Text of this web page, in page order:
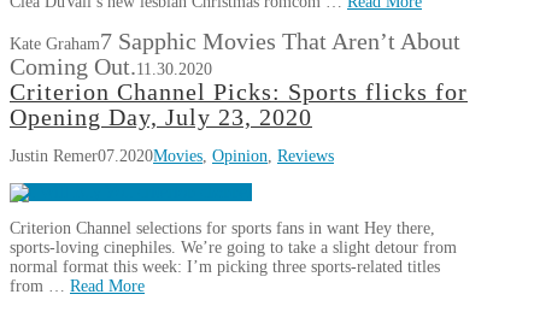
Kate Graham7 Sapphic Movies That Aren’t About
Coming Out.11.30.2020
Criterion Channel Picks: Sports flicks for
Opening Day, July 23, 2020
Justin Remer07.2020Movies, Opinion, Reviews
Criterion Channel selections for sports fans in want Hey there,
sports-loving cinephiles. We’re going to take a slight detour from
normal format this week: I’m picking three sports-related titles
from … Read More